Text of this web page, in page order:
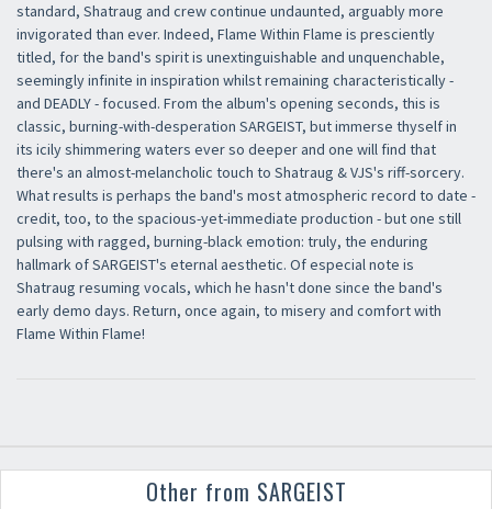
standard, Shatraug and crew continue undaunted, arguably more
invigorated than ever. Indeed, Flame Within Flame is presciently
titled, for the band's spirit is unextinguishable and unquenchable,
seemingly infinite in inspiration whilst remaining characteristically -
and DEADLY - focused. From the album's opening seconds, this is
classic, burning-with-desperation SARGEIST, but immerse thyself in
its icily shimmering waters ever so deeper and one will find that
there's an almost-melancholic touch to Shatraug & VJS's riff-sorcery.
What results is perhaps the band's most atmospheric record to date -
credit, too, to the spacious-yet-immediate production - but one still
pulsing with ragged, burning-black emotion: truly, the enduring
hallmark of SARGEIST's eternal aesthetic. Of especial note is
Shatraug resuming vocals, which he hasn't done since the band's
early demo days. Return, once again, to misery and comfort with
Flame Within Flame!
Other from SARGEIST